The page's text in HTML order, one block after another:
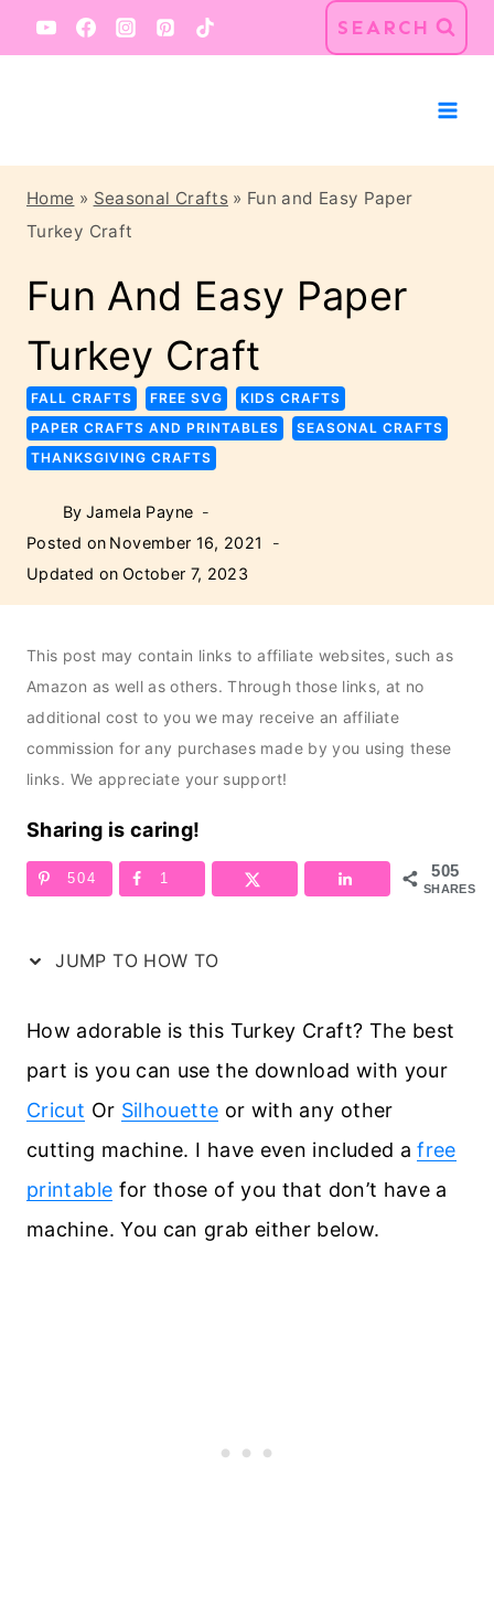
Skip
to
Skip
to
SEARCH
Home » Seasonal Crafts» Fun and Easy Paper
Turkey Craft
Fun And Easy Paper
Turkey Craft
FALL CRAFTS FREE SVG
KIDS CRAFTS
PAPER CRAFTS AND PRINTABLES
SEASONAL CRAFTS
THANKSGIVING CRAFTS
By Jamela Payne
Posted on November 16, 2021
Updated on October 7, 2023
This post may contain links to affiliate websites, such as
Amazon as well as others. Through those links, at no
additional cost to you we may receive an affiliate
commission for any purchases made by you using these
links. We appreciate your support!
Sharing is caring!
505
SHARES
504 1
JUMP TO HOW TO
How adorable is this Turkey Craft? The best
part is you can use the download with your
Cricut Or Silhouette or with any other
cutting machine. I have even included afree
printable for those of you that don’t have a
machine. You can grab either below.